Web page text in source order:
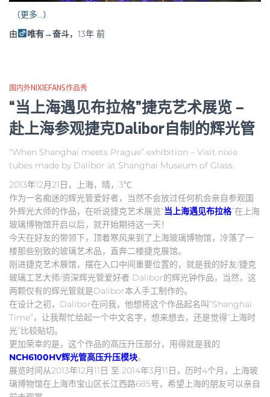
（更多…）
由
唯有→奋斗， 13年前
国内外NIXIEFANS作品秀
“当上海遇见布拉格”捷克艺术展览 –
赴上海参观捷克Dalibor自制的辉光管
“When Shanghai meets Prague” exhibition – Visit nixie
tubes made by Dalibor at Shanghai Museum of Glass.
2013年12月21日，上海，晴，3℃
作为一名痴迷的辉光管爱好者，当然不会放过任何机会亲自参观国
外辉光大师的作品，在听说捷克艺术展览“当上海遇见布拉格”在上海
玻璃博物馆开启以后，就开始期待这一天！
今天在好友的带领下，顶着寒风来到了上海玻璃博物馆，冷落了一
楼那些别致的玻璃艺术品，直奔二楼捷克展馆。
刚进捷克艺术展馆，摆在入口中间重要位置的，就是我的好友/捷克
玻璃工艺大师/资深辉光管爱好者 Dalibor的辉光钟作品，当然，这
两颗仅有的辉光管就是Dalibor本人手工制作的。
在设计之初，Dalibor在问我，他想将这个作品起名叫“Shanghai
Time”，让我帮忙给起一个中文名字，想来想去，还是觉得“上海时
光”比较贴切。
更加荣幸的是，这个作品的高压升压部分，用得就是我的
NCH6100HV辉光管高压升压模块。
展览时间从2013年12月11日 至 2014年3月11日，历时4个月，上海玻
璃博物馆在上海市宝山区长江西路685号，希望上海的朋友可以亲自